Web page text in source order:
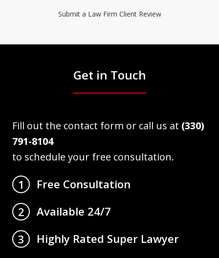
Submit a Law Firm Client Review
Get in Touch
Fill out the contact form or call us at (330)
791-8104
to schedule your free consultation.
1
Free Consultation
2
Available 24/7
3
Highly Rated Super Lawyer